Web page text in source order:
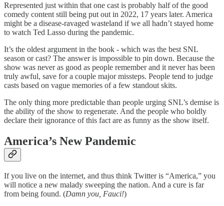
Represented just within that one cast is probably half of the good
comedy content still being put out in 2022, 17 years later. America
might be a disease-ravaged wasteland if we all hadn’t stayed home
to watch Ted Lasso during the pandemic.
It’s the oldest argument in the book - which was the best SNL
season or cast? The answer is impossible to pin down. Because the
show was never as good as people remember and it never has been
truly awful, save for a couple major missteps. People tend to judge
casts based on vague memories of a few standout skits.
The only thing more predictable than people urging SNL’s demise is
the ability of the show to regenerate. And the people who boldly
declare their ignorance of this fact are as funny as the show itself.
America’s New Pandemic
If you live on the internet, and thus think Twitter is “America,” you
will notice a new malady sweeping the nation. And a cure is far
from being found. (Damn you, Fauci!)